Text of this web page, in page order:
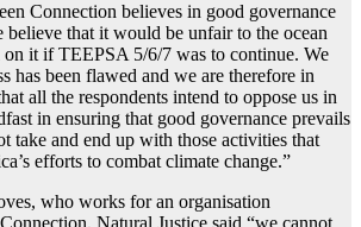
Connection believes in good governance
believe that it would be unfair to the ocean
on it if TEEPSA 5/6/7 was to continue. We
has been flawed and we are therefore in
all the respondents intend to oppose us in
in ensuring that good governance prevails
take and end up with those activities that
efforts to combat climate change.”
who works for an organisation